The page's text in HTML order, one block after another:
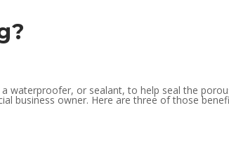
a waterproofer, or sealant, to help seal the
business owner. Here are three of those